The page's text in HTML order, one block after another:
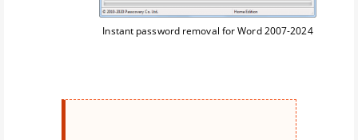
Instant password removal for Word 2007-2024